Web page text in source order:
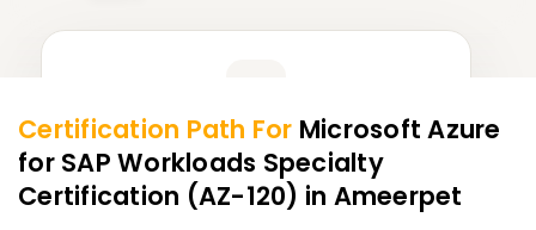
More Modules Locked
Enquire now to unlock the full syllabus and get a
downloadable PDF instantly.
"Deep, dense concepts made approachable. Worth
every minute."
Certification Path For Microsoft Azure
for SAP Workloads Specialty
Certification (AZ-120) in Ameerpet